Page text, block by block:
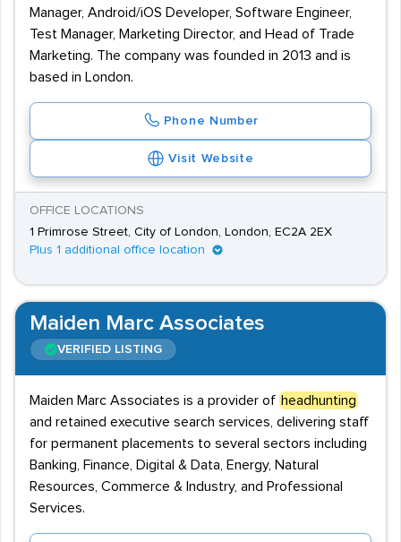
Manager, Android/iOS Developer, Software Engineer,
Test Manager, Marketing Director, and Head of Trade
Marketing. The company was founded in 2013 and is
based in London.
Phone Number
Visit Website
OFFICE LOCATIONS
1 Primrose Street, City of London, London, EC2A 2EX
Plus 1 additional office location
Maiden Marc Associates
VERIFIED LISTING
Maiden Marc Associates is a provider of headhunting
and retained executive search services, delivering staff
for permanent placements to several sectors including
Banking, Finance, Digital & Data, Energy, Natural
Resources, Commerce & Industry, and Professional
Services.